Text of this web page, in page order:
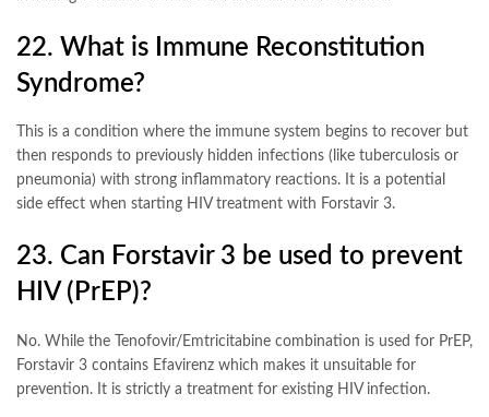
22. What is Immune Reconstitution
Syndrome?
This is a condition where the immune system begins to recover but
then responds to previously hidden infections (like tuberculosis or
pneumonia) with strong inflammatory reactions. It is a potential
side effect when starting HIV treatment with Forstavir 3.
23. Can Forstavir 3 be used to prevent
HIV (PrEP)?
No. While the Tenofovir/Emtricitabine combination is used for PrEP,
Forstavir 3 contains Efavirenz which makes it unsuitable for
prevention. It is strictly a treatment for existing HIV infection.